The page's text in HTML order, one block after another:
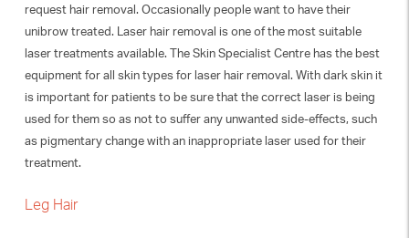
request hair removal. Occasionally people want to have their
unibrow treated. Laser hair removal is one of the most suitable
laser treatments available. The Skin Specialist Centre has the best
equipment for all skin types for laser hair removal. With dark skin it
is important for patients to be sure that the correct laser is being
used for them so as not to suffer any unwanted side-effects, such
as pigmentary change with an inappropriate laser used for their
treatment.
Leg Hair